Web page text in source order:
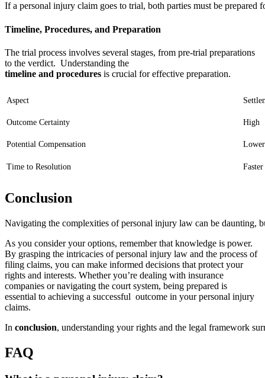
If a personal injury claim goes to trial, both parties must be prepared
Timeline, Procedures, and Preparation
The trial process involves several stages, from pre-trial preparations
to the verdict. Understanding the
timeline and procedures is crucial for effective preparation.
Aspect
Outcome Certainty High
Potential Compensation Lower
Time to Resolution Faster
Conclusion
Navigating the complexities of personal injury law can be daunting,
As you consider your options, remember that knowledge is power.
By grasping the intricacies of personal injury law and the process of
filing claims, you can make informed decisions that protect your
rights and interests. Whether you’re dealing with insurance
companies or navigating the court system, being prepared is
essential to achieving a successful outcome in your personal injury
claims.
In conclusion, understanding your rights and the legal framework
FAQ